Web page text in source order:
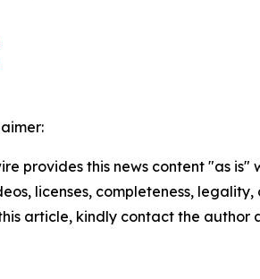
provides this news content "as
licenses, completeness,
article, kindly contact the author